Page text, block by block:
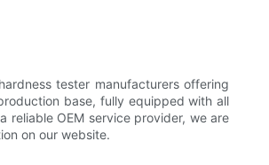
tester manufacturers offering
base, fully equipped with all
reliable OEM service provider, we are
on our website.